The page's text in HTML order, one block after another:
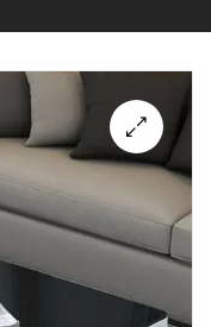
Furniture
🔍